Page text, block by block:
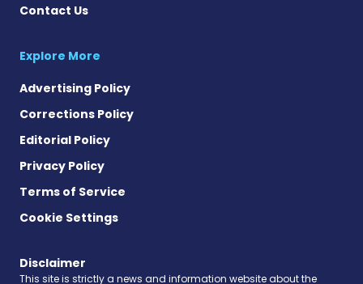
Contact Us
Explore More
Advertising Policy
Corrections Policy
Editorial Policy
Privacy Policy
Terms of Service
Cookie Settings
Disclaimer
This site is strictly a news and information website about the